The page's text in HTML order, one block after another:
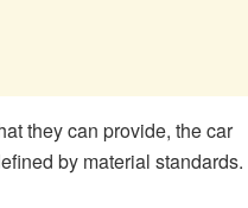
they can provide, the car
by material standards.